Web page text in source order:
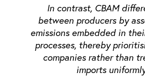
In contrast, CBAM
between producers by
emissions embedded in
processes, thereby
companies rather than
imports